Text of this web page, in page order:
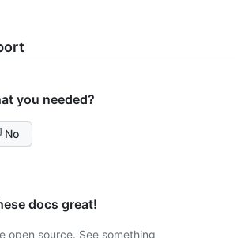
you needed?
No
docs great!
open source. See something